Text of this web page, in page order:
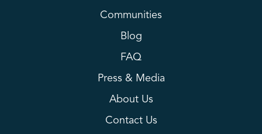
Communities
Blog
FAQ
Press & Media
About Us
Contact Us